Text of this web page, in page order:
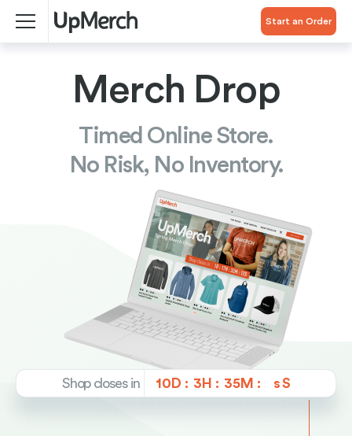
Start an Order
Merch Drop
Timed Online Store.
No Risk, No Inventory.
Shop closes in 10D : 3H : 35M : s